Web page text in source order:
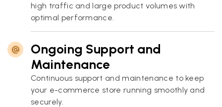
high traffic and large product volumes with
optimal performance.
Ongoing Support and
Maintenance
Continuous support and maintenance to keep
your e-commerce store running smoothly and
securely.